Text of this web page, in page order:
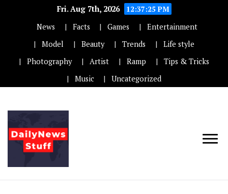
Fri. Aug 7th, 2026
12:37:25 PM
News
Facts Games
Entertainment
Model
Beauty Trends
Life style
Photography
Artist Ramp
Tips & Tricks
Music
Uncategorized